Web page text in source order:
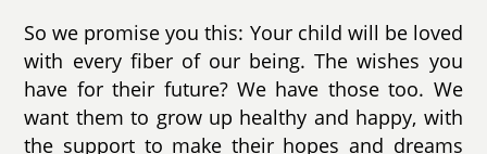
So we promise you this: Your child will be loved
with every fiber of our being. The wishes you
have for their future? We have those too. We
want them to grow up healthy and happy, with
the support to make their hopes and dreams